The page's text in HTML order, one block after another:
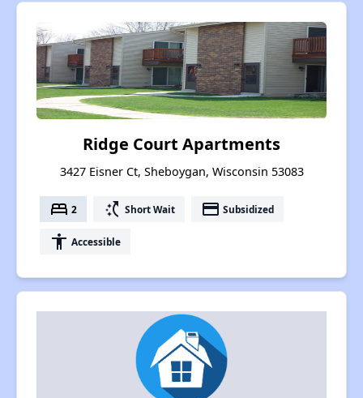
Ridge Court Apartments
3427 Eisner Ct, Sheboygan, Wisconsin 53083
bed 2 switch_access_shortcut Short Wait payment Subsidized
accessibility Accessible